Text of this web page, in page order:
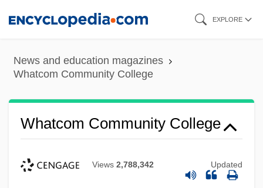
content
EXPLORE
News and education magazines
Whatcom Community College
Whatcom Community College
Views 2,788,342 Updated